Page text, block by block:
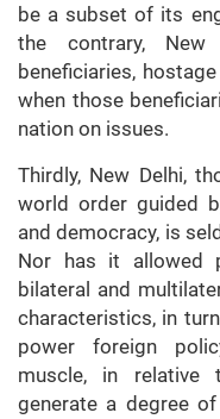
be a subset of its
the contrary,
beneficiaries,
when those
nation on issues.
Thirdly, New Delhi,
world order guided
and democracy, is
Nor has it allowed
bilateral and
characteristics, in
power foreign
muscle, in relative
generate a degree